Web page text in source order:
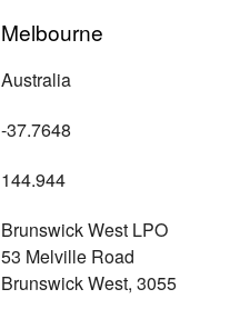
Melbourne
Australia
-37.7648
144.944
Brunswick West LPO
53 Melville Road
Brunswick West, 3055